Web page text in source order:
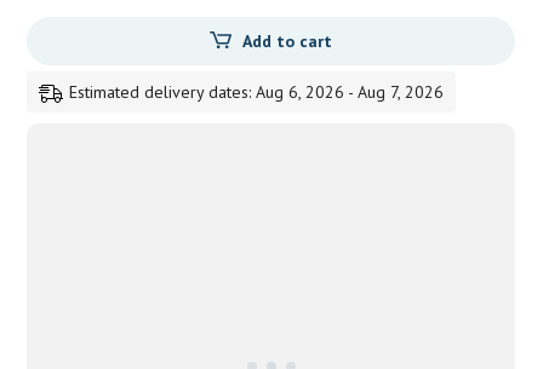
Add to cart
Estimated delivery dates: Aug 6, 2026 - Aug 7, 2026